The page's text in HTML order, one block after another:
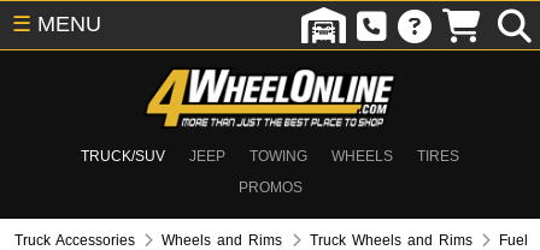
TRUCK/SUV JEEP TOWING WHEELS
TIRES
PROMOS
☰ MENU
Truck Accessories Wheels and Rims Truck Wheels and Rims
Fuel